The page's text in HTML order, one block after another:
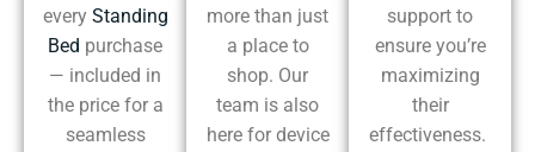
every Standing
Bed purchase
— included in
the price for a
seamless
more than just
a place to
shop. Our
team is also
here for device
support to
ensure you’re
maximizing
their
effectiveness.